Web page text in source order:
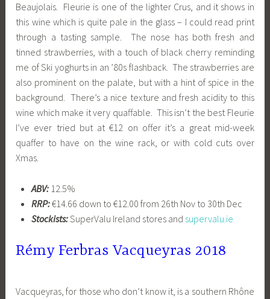
Beaujolais. Fleurie is one of the lighter Crus, and it shows in
this wine which is quite pale in the glass – I could read print
through a tasting sample. The nose has both fresh and
tinned strawberries, with a touch of black cherry reminding
me of Ski yoghurts in an ’80s flashback. The strawberries are
also prominent on the palate, but with a hint of spice in the
background. There’s a nice texture and fresh acidity to this
wine which make it very quaffable. This isn’t the best Fleurie
I’ve ever tried but at €12 on offer it’s a great mid-week
quaffer to have on the wine rack, or with cold cuts over
Xmas.
ABV:12.5%
RRP:€14.66 down to €12.00 from 26th Nov to 30th Dec
Stockists:SuperValu Ireland stores and supervalu.ie
Rémy Ferbras Vacqueyras 2018
Vacqueyras, for those who don’t know it, is a southern Rhône